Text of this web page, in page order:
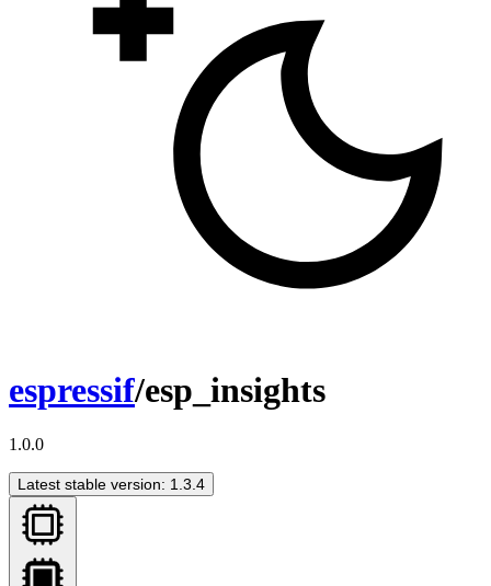
espressif/esp_insights
1.0.0
Latest stable version: 1.3.4